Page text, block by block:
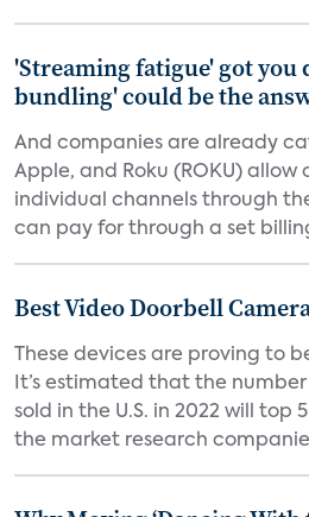
'Streaming fatigue' got you
bundling' could be the
And companies are already
Apple, and Roku (ROKU) allow
individual channels through
can pay for through a set
Best Video Doorbell
These devices are proving to
It’s estimated that the
sold in the U.S. in 2022 will top
the market research